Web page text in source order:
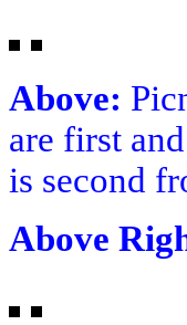
Above:
are first
is second
Above